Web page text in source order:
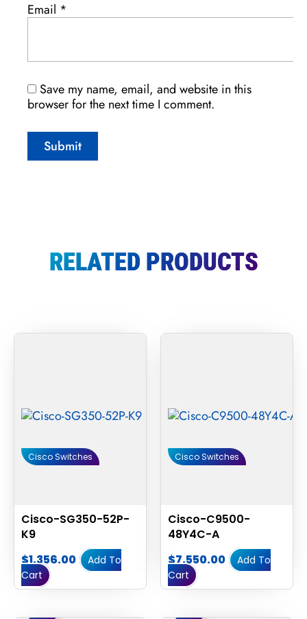
Email *
Save my name, email, and website in this
browser for the next time I comment.
RELATED PRODUCTS
Cisco Switches
Cisco-SG350-52P-
K9
$1,356.00
Add To
Cart
Cisco Switches
Cisco-C9500-
48Y4C-A
$7,550.00
Add To
Cart